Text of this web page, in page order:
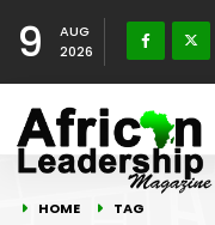
9
AUG
2026
HOME
TAG